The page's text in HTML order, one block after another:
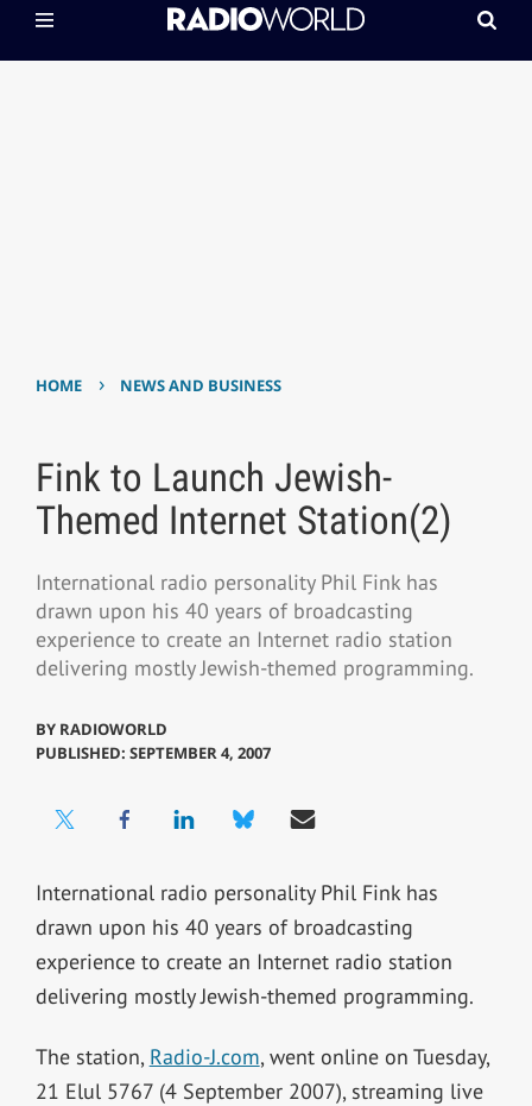
HOME › NEWS AND BUSINESS
Fink to Launch Jewish-
Themed Internet Station(2)
International radio personality Phil Fink has
drawn upon his 40 years of broadcasting
experience to create an Internet radio station
delivering mostly Jewish-themed programming.
BY RADIOWORLD
PUBLISHED: SEPTEMBER 4, 2007
International radio personality Phil Fink has
drawn upon his 40 years of broadcasting
experience to create an Internet radio station
delivering mostly Jewish-themed programming.
The station, Radio-J.com, went online on Tuesday,
21 Elul 5767 (4 September 2007), streaming live